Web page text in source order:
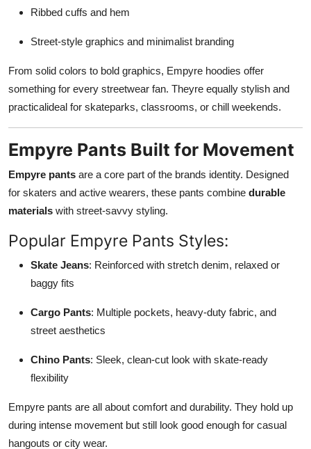
Ribbed cuffs and hem
Street-style graphics and minimalist branding
From solid colors to bold graphics, Empyre hoodies offer
something for every streetwear fan. Theyre equally stylish and
practicalideal for skateparks, classrooms, or chill weekends.
Empyre Pants Built for Movement
Empyre pants are a core part of the brands identity. Designed
for skaters and active wearers, these pants combine durable
materials with street-savvy styling.
Popular Empyre Pants Styles:
Skate Jeans: Reinforced with stretch denim, relaxed or
baggy fits
Cargo Pants: Multiple pockets, heavy-duty fabric, and
street aesthetics
Chino Pants: Sleek, clean-cut look with skate-ready
flexibility
Empyre pants are all about comfort and durability. They hold up
during intense movement but still look good enough for casual
hangouts or city wear.